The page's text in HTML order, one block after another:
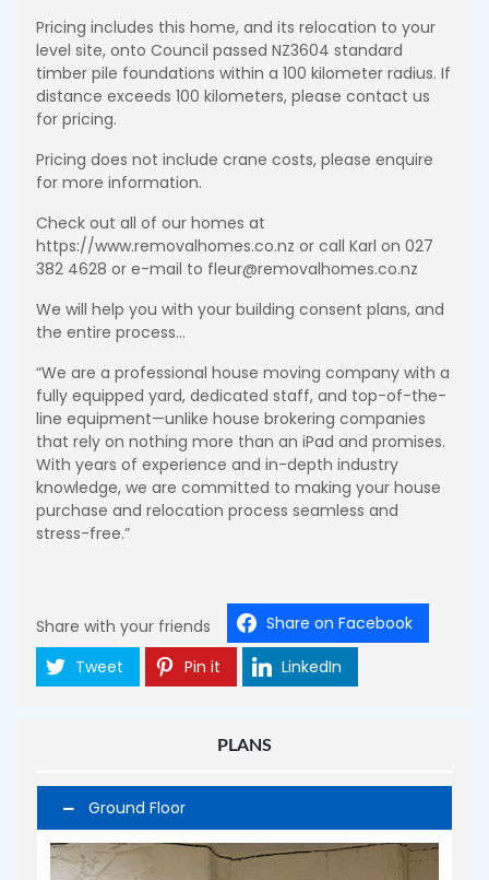
Pricing includes this home, and its relocation to your
level site, onto Council passed NZ3604 standard
timber pile foundations within a 100 kilometer radius. If
distance exceeds 100 kilometers, please contact us
for pricing.
Pricing does not include crane costs, please enquire
for more information.
Check out all of our homes at
https://www.removalhomes.co.nz or call Karl on 027
382 4628 or e-mail to fleur@removalhomes.co.nz
We will help you with your building consent plans, and
the entire process…
“We are a professional house moving company with a
fully equipped yard, dedicated staff, and top-of-the-
line equipment—unlike house brokering companies
that rely on nothing more than an iPad and promises.
With years of experience and in-depth industry
knowledge, we are committed to making your house
purchase and relocation process seamless and
stress-free.”
Share with your friends
Share on Facebook
Tweet
Pin it LinkedIn
PLANS
Ground Floor